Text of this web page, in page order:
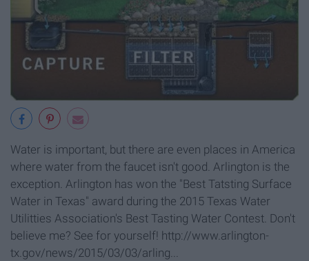
Water is important, but there are even places in America
where water from the faucet isn't good. Arlington is the
exception. Arlington has won the "Best Tatsting Surface
Water in Texas" award during the 2015 Texas Water
Utilitties Association's Best Tasting Water Contest. Don't
believe me? See for yourself! http://www.arlington-
tx.gov/news/2015/03/03/arling...